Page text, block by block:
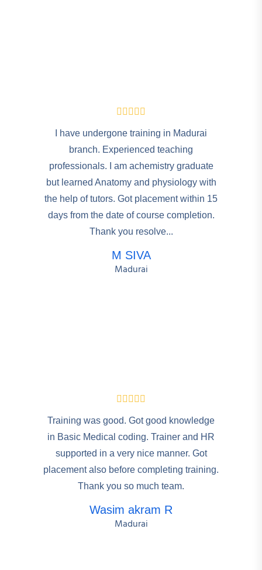
I have undergone training in Madurai
branch. Experienced teaching
professionals. I am achemistry graduate
but learned Anatomy and physiology with
the help of tutors. Got placement within 15
days from the date of course completion.
Thank you resolve...
M SIVA
Madurai
Training was good. Got good knowledge
in Basic Medical coding. Trainer and HR
supported in a very nice manner. Got
placement also before completing training.
Thank you so much team.
Wasim akram R
Madurai